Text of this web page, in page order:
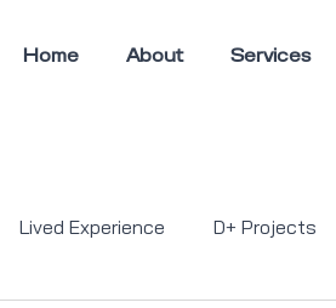
Home About Services
Lived Experience D+ Projects